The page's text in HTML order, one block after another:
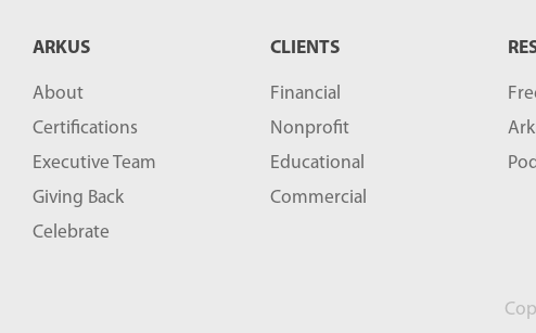
ARKUS
About
Certifications
Executive Team
Giving Back
Celebrate
CLIENTS
Financial
Nonprofit
Educational
Commercial